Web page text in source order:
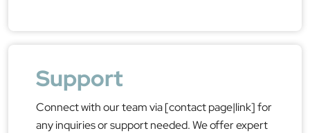
Support
Connect with our team via [contact page|link] for
any inquiries or support needed. We offer expert